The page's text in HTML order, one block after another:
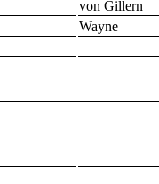
von Gillern
Wayne